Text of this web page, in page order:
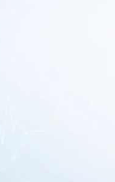
Holding
Holding Forceps 6 Inch
Its compact size
high-quality stainless
provides better control
features multiple
securely while
the ergonomic finger ring